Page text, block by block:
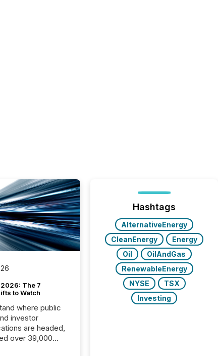
The 7
to Watch
where public
investor
are headed,
over 39,000
Hashtags
AlternativeEnergy
CleanEnergy
Energy
Oil
OilAndGas
RenewableEnergy
NYSE
TSX
Investing